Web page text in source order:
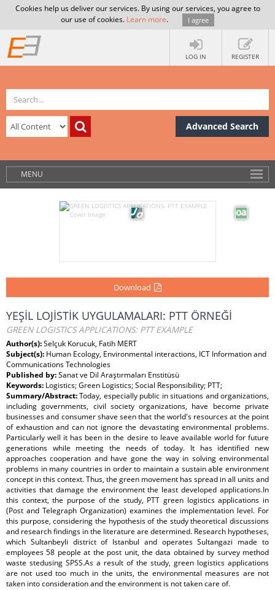
Cookies help us deliver our services. By using our services, you agree to
our use of cookies. Learn more. I agree
LOG IN REGISTER
Advanced Search
MENU
Download
YEŞİL LOJİSTİK UYGULAMALARI: PTT ÖRNEĞİ
GREEN LOGISTICS APPLICATIONS: PTT EXAMPLE
Author(s):Selçuk Korucuk, Fatih MERT
Subject(s): Human Ecology, Environmental interactions, ICT Information and
Communications Technologies
Published by:Sanat ve Dil Araştırmaları Enstitüsü
Keywords: Logistics; Green Logistics; Social Responsibility; PTT;
Summary/Abstract:Today, especially public in situations and organizations,
including governments, civil society organizations, have become private
businesses and consumer shave seen that the world's resources at the point
of exhaustion and can not ignore the devastating environmental problems.
Particularly well it has been in the desire to leave available world for future
generations while meeting the needs of today. It has identified new
approaches cooperation and have gone the way in solving environmental
problems in many countries in order to maintain a sustain able environment
concept in this context. Thus, the green movement has spread in all units and
activities that damage the environment the least developed applications.In
this context, the purpose of the study, PTT green logistics applications in
(Post and Telegraph Organization) examines the implementation level. For
this purpose, considering the hypothesis of the study theoretical discussions
and research findings in the literature are determined. Research hypotheses,
which Sultanbeyli district of Istanbul and operates Sultangazi made to
employees 58 people at the post unit, the data obtained by survey method
waste stedusing SPSS.As a result of the study, green logistics applications
are not used too much in the units, the environmental measures are not
taken into consideration and the environment is not taken care of.